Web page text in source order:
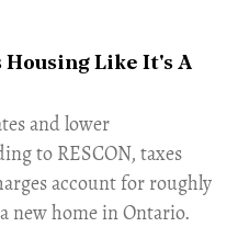
Housing Like It's A
and lower
to RESCON, taxes
account for roughly
new home in Ontario.